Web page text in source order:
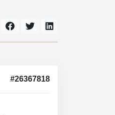
#26367818